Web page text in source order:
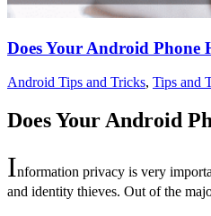
Does Your Android Phone
Android Tips and Tricks, Tips and
Does Your Android
Information privacy is very
and identity thieves. Out of the